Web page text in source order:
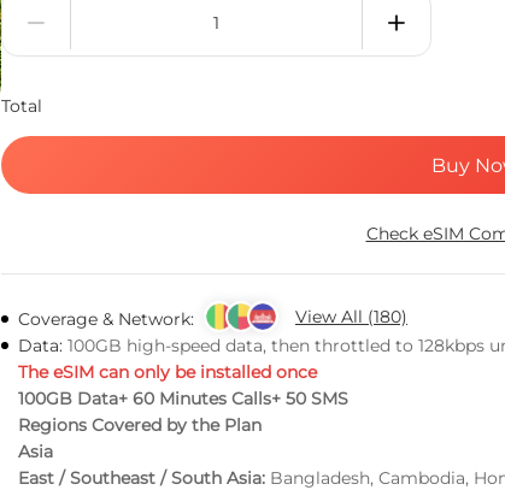
Total
Buy
Check eSIM
Coverage & Network:
View All (180)
Data: 100GB high-speed data, then throttled to 128kbps
The eSIM can only be installed once
100GB Data+ 60 Minutes Calls+ 50 SMS
Regions Covered by the Plan
Asia
East / Southeast / South Asia: Bangladesh, Cambodia,